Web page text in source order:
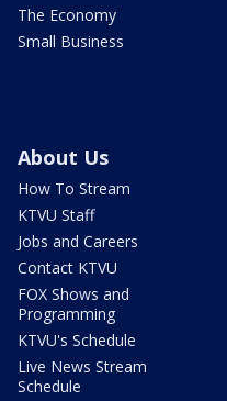
The Economy
Small Business
About Us
How To Stream
KTVU Staff
Jobs and Careers
Contact KTVU
FOX Shows and
Programming
KTVU's Schedule
Live News Stream
Schedule